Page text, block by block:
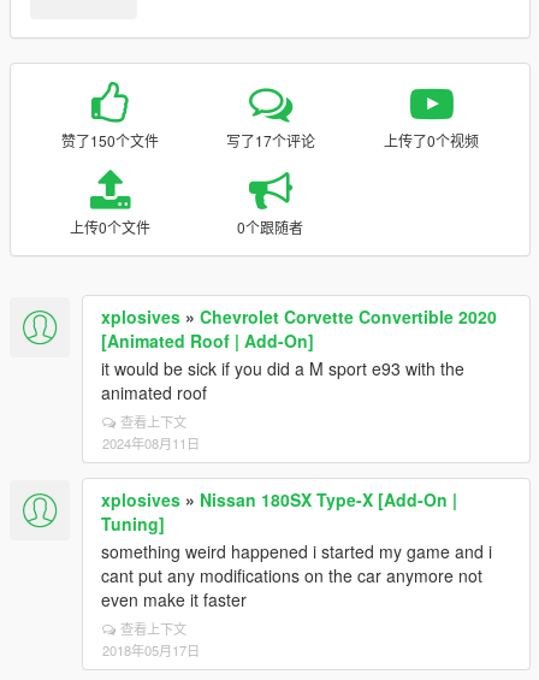
赞了150个文件 写了17个评论 上传了0个视频
上传0个文件 0个跟随者
xplosives » Chevrolet Corvette Convertible 2020
[Animated Roof | Add-On]
it would be sick if you did a M sport e93 with the
animated roof
查看上下文
2024年08月11日
xplosives » Nissan 180SX Type-X [Add-On |
Tuning]
something weird happened i started my game and i
cant put any modifications on the car anymore not
even make it faster
查看上下文
2018年05月17日